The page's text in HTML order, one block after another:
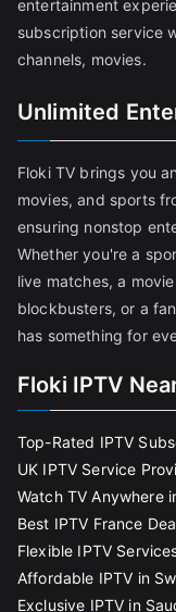
entertainment
subscription service
channels, movies.
Unlimited
Floki TV brings you
movies, and sports
ensuring nonstop
Whether you're a
live matches, a
blockbusters, or a
has something for
Floki IPTV
Top-Rated IPTV
UK IPTV Service
Watch TV Anywhere
Best IPTV France
Flexible IPTV
Affordable IPTV in
Exclusive IPTV in